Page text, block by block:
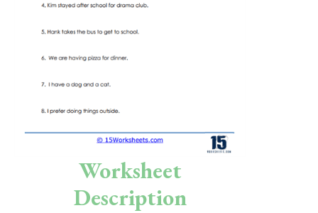
Preschool
Worksheet
Description